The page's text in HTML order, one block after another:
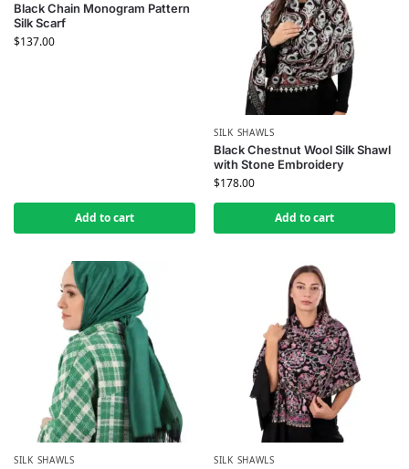
Black Chain Monogram Pattern
Silk Scarf
$137.00
Add to cart
SILK SHAWLS
Black Chestnut Wool Silk Shawl
with Stone Embroidery
$178.00
Add to cart
SILK SHAWLS SILK SHAWLS